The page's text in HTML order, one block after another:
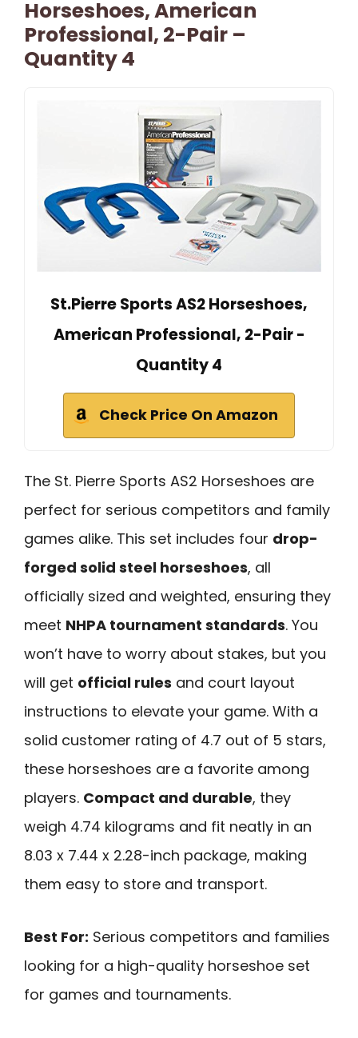
Horseshoes, American
Professional, 2-Pair –
Quantity 4
St.Pierre Sports AS2 Horseshoes,
American Professional, 2-Pair -
Quantity 4
Check Price On Amazon
The St. Pierre Sports AS2 Horseshoes are
perfect for serious competitors and family
games alike. This set includes four drop-
forged solid steel horseshoes, all
officially sized and weighted, ensuring they
meet NHPA tournament standards. You
won’t have to worry about stakes, but you
will get official rules and court layout
instructions to elevate your game. With a
solid customer rating of 4.7 out of 5 stars,
these horseshoes are a favorite among
players. Compact and durable, they
weigh 4.74 kilograms and fit neatly in an
8.03 x 7.44 x 2.28-inch package, making
them easy to store and transport.
Best For: Serious competitors and families
looking for a high-quality horseshoe set
for games and tournaments.